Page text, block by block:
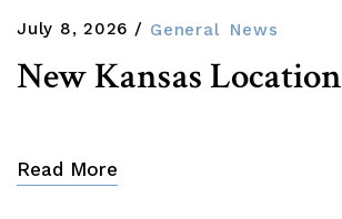
July 8, 2026 General News
New Kansas Location
Read More